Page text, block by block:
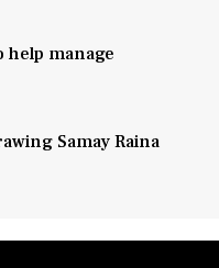
help manage
Samay Raina